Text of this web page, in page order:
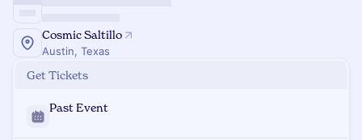
Cosmic Saltillo
Austin, Texas
Get Tickets
Past Event